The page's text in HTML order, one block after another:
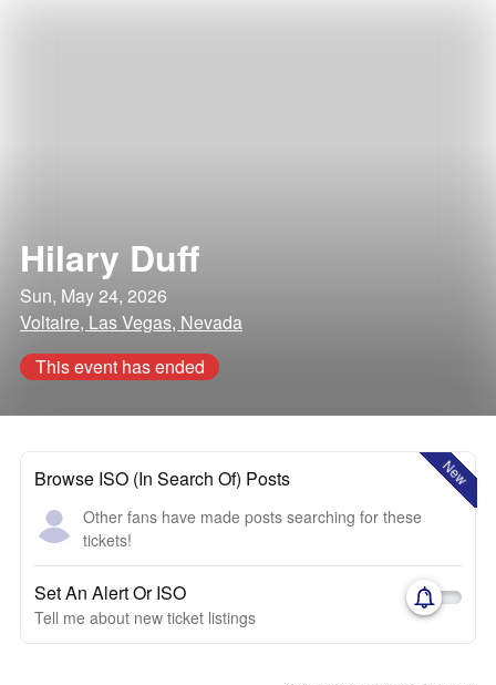
Hilary Duff
Sun, May 24, 2026
Voltaire, Las Vegas, Nevada
This event has ended
New
Browse ISO (In Search Of) Posts
Other fans have made posts searching for these
tickets!
Set An Alert Or ISO
Tell me about new ticket listings